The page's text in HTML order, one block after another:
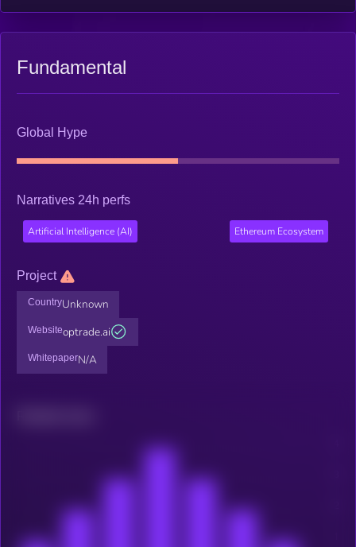
Fundamental
Global Hype
Narratives 24h perfs
Artificial Intelligence (AI) Ethereum Ecosystem
Project
CountryUnknown
Websiteoptrade.ai
WhitepaperN/A